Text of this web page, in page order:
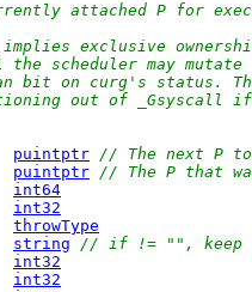
attached P for
implies exclusive
the scheduler may
bit on curg's status.
out of _Gsyscall
puintptr // The next P
puintptr // The P that
int64
int32
throwType
string
// if != "", keep
int32
int32